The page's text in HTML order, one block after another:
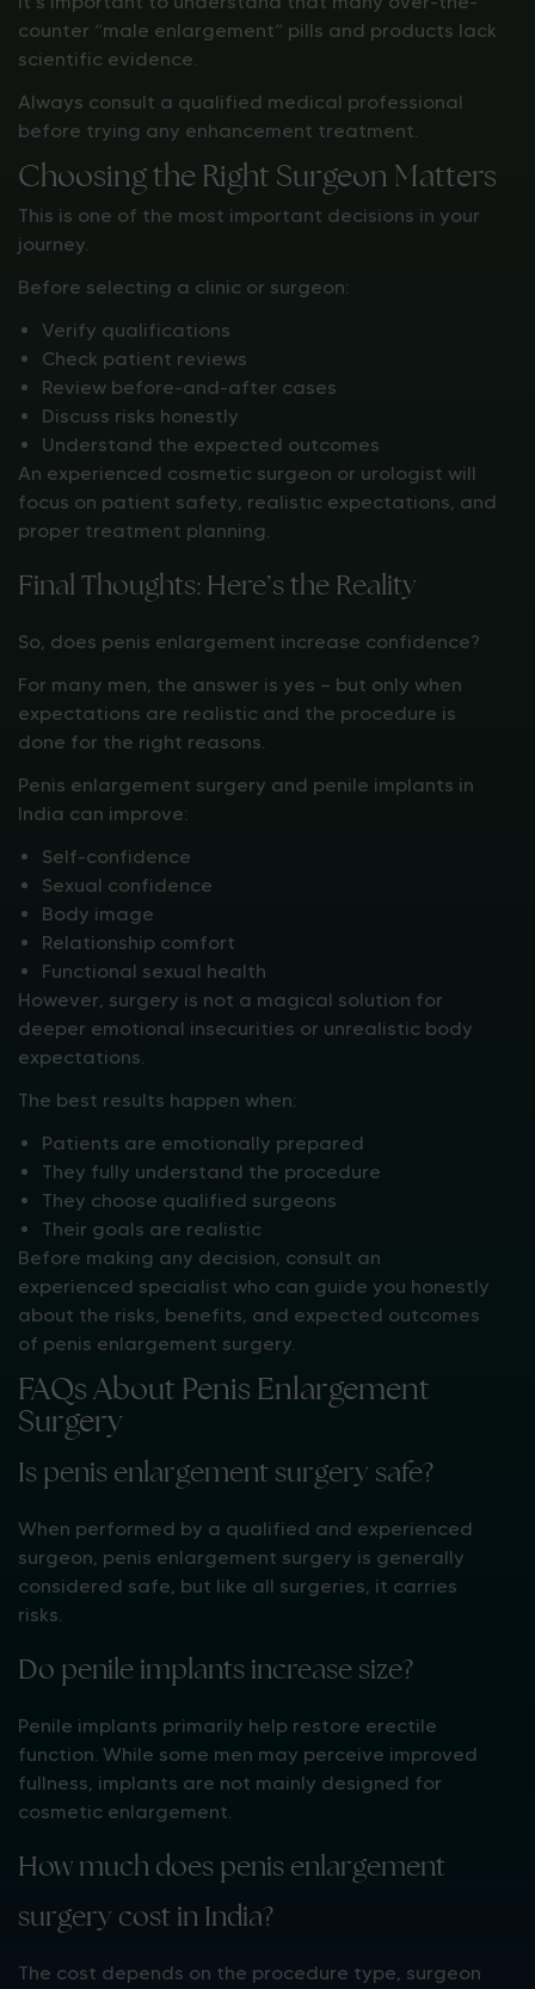
counter “male enlargement” pills and products lack
scientific evidence.
Always consult a qualified medical professional
before trying any enhancement treatment.
Choosing the Right Surgeon Matters
This is one of the most important decisions in your
journey.
Before selecting a clinic or surgeon:
Verify qualifications
Check patient reviews
Review before-and-after cases
Discuss risks honestly
Understand the expected outcomes
An experienced cosmetic surgeon or urologist will
focus on patient safety, realistic expectations, and
proper treatment planning.
Final Thoughts: Here’s the Reality
So, does penis enlargement increase confidence?
For many men, the answer is yes — but only when
expectations are realistic and the procedure is
done for the right reasons.
Penis enlargement surgery and penile implants in
India can improve:
Self-confidence
Sexual confidence
Body image
Relationship comfort
Functional sexual health
However, surgery is not a magical solution for
deeper emotional insecurities or unrealistic body
expectations.
The best results happen when:
Patients are emotionally prepared
They fully understand the procedure
They choose qualified surgeons
Their goals are realistic
Before making any decision, consult an
experienced specialist who can guide you honestly
about the risks, benefits, and expected outcomes
of penis enlargement surgery.
FAQs About Penis Enlargement
Surgery
Is penis enlargement surgery safe?
When performed by a qualified and experienced
surgeon, penis enlargement surgery is generally
considered safe, but like all surgeries, it carries
risks.
Do penile implants increase size?
Penile implants primarily help restore erectile
function. While some men may perceive improved
fullness, implants are not mainly designed for
cosmetic enlargement.
How much does penis enlargement
surgery cost in India?
The cost depends on the procedure type, surgeon